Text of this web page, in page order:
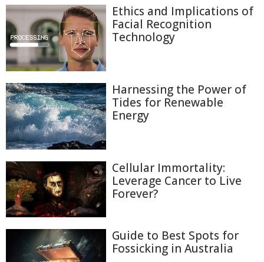
Ethics and Implications of
Facial Recognition
Technology
Harnessing the Power of
Tides for Renewable
Energy
Cellular Immortality:
Leverage Cancer to Live
Forever?
Guide to Best Spots for
Fossicking in Australia